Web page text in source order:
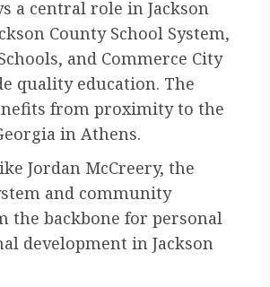
a central role in Jackson
County School System,
and Commerce City
quality education. The
from proximity to the
in Athens.
Jordan McCreery, the
and community
the backbone for personal
development in Jackson